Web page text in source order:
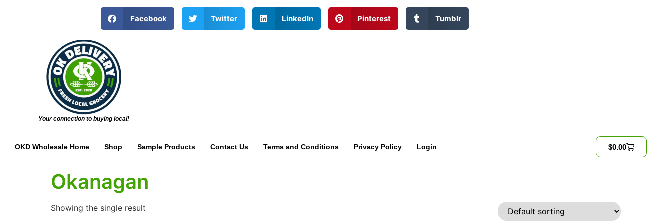
Facebook Twitter LinkedIn Pinterest Tumblr
Your connection to buying local!
OKD Wholesale Home Shop Sample Products Contact Us Terms and Conditions Privacy Policy Login $0.00
Okanagan
Showing the single result